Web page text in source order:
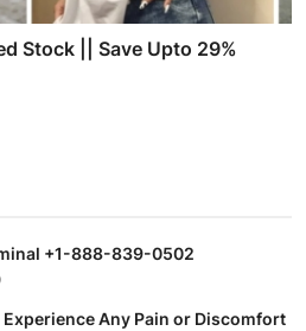
Stock || Save Upto 29%
+1-888-839-0502
Experience Any Pain or Discomfort